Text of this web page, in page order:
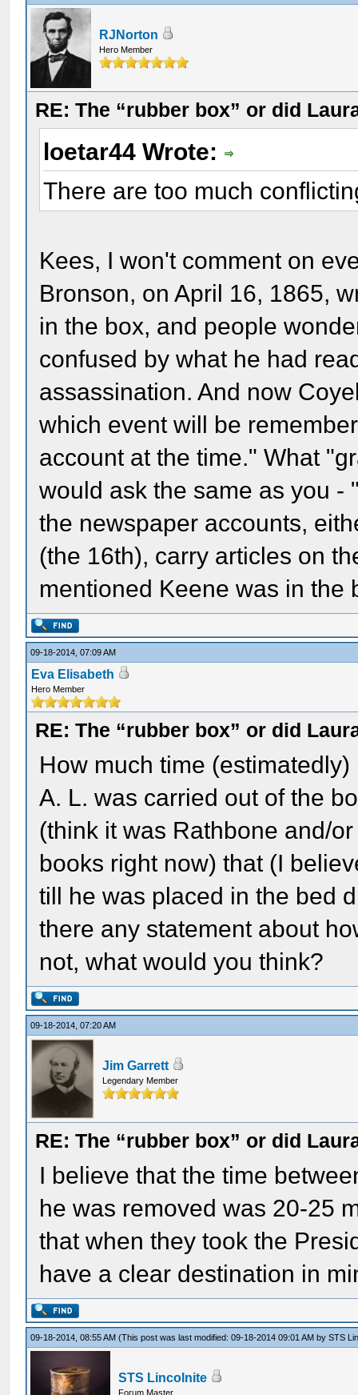
RJNorton
Hero Member
RE: The “rubber box” or did
loetar44 Wrote:
There are too much
Kees, I won't comment on
Bronson, on April 16, 1865,
in the box, and people
confused by what he had
assassination. And now
which event will be
account at the time." What
would ask the same as you -
the newspaper accounts,
(the 16th), carry articles on
mentioned Keene was in the
09-18-2014, 07:09 AM
Eva Elisabeth
Hero Member
RE: The “rubber box” or did
How much time
A. L. was carried out of the
(think it was Rathbone and/
books right now) that (I
till he was placed in the bed
there any statement about
not, what would you think?
09-18-2014, 07:20 AM
Jim Garrett
Legendary Member
RE: The “rubber box” or did
I believe that the time
he was removed was 20-25
that when they took the
have a clear destination in
09-18-2014, 08:55 AM(This post was last modified: 09-18-2014 09:01 AM bySTS
STS Lincolnite
Forum Master